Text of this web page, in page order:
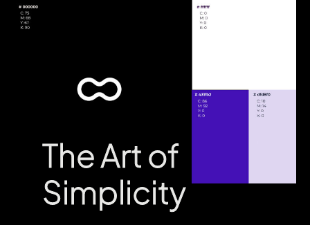
The Art of
Simplicity
The Art of
Simplicity